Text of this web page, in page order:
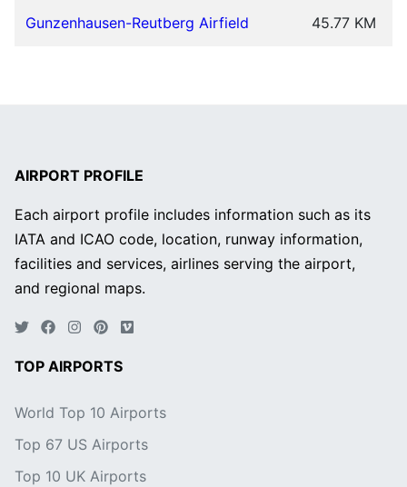
Gunzenhausen-Reutberg Airfield 45.77 KM
AIRPORT PROFILE
Each airport profile includes information such as its
IATA and ICAO code, location, runway information,
facilities and services, airlines serving the airport,
and regional maps.
TOP AIRPORTS
World Top 10 Airports
Top 67 US Airports
Top 10 UK Airports